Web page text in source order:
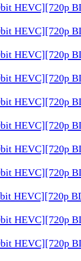
HEVC][720p
HEVC][720p
HEVC][720p
HEVC][720p
HEVC][720p
HEVC][720p
HEVC][720p
HEVC][720p
HEVC][720p
HEVC][720p
HEVC][720p